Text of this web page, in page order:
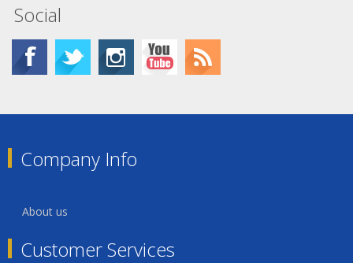
Social
Company Info
About us
Customer Services